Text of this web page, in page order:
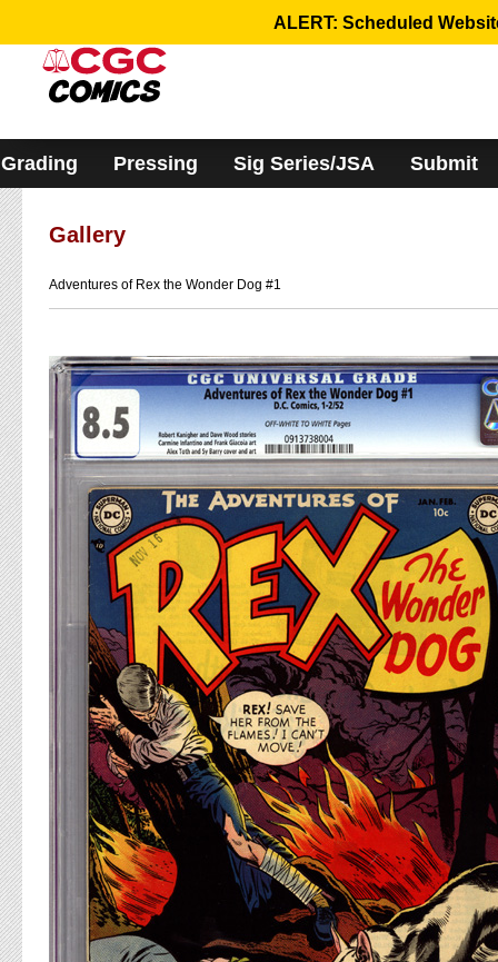
website
includes
accessibility
ALERT: Scheduled
Grading Pressing Sig Series/JSA Submit
Gallery
Adventures of Rex the Wonder Dog #1